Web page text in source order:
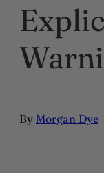
By Morgan Dye